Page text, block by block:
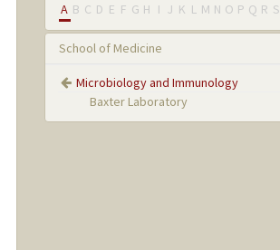
A B C D E F G H I J K L M N O P Q R S
School of Medicine
Microbiology and Immunology
Baxter Laboratory